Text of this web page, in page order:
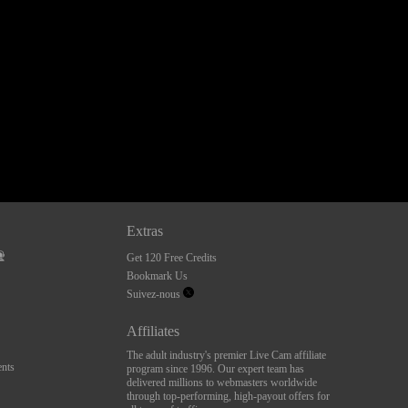
Extras
Get 120 Free Credits
Bookmark Us
Suivez-nous
Affiliates
The adult industry's premier Live Cam affiliate
program since 1996. Our expert team has
delivered millions to webmasters worldwide
through top-performing, high-payout offers for